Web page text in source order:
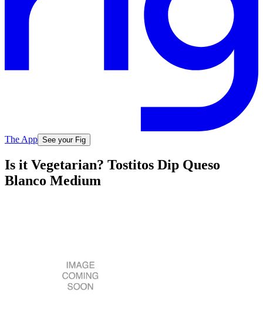
The App See your Fig
Is it Vegetarian? Tostitos Dip Queso
Blanco Medium